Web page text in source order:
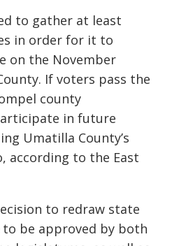
to gather at least
in order for it to
on the November
If voters pass the
county
in future
Umatilla County’s
according to the East
to redraw state
be approved by both